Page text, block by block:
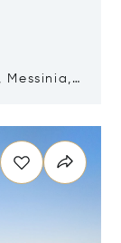
Messinia,